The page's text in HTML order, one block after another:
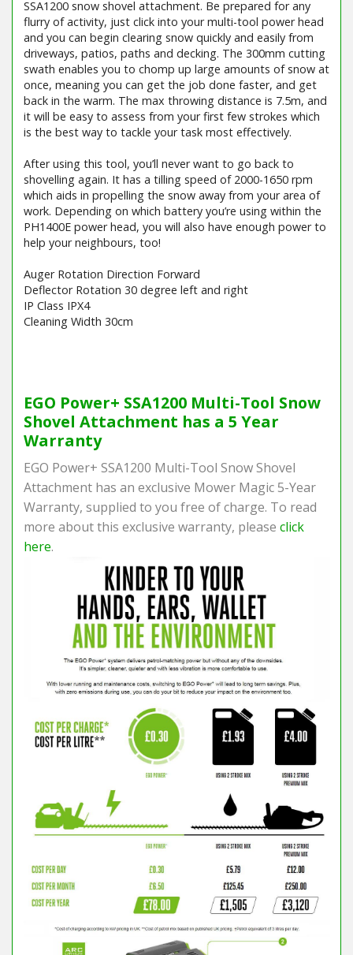
SSA1200 snow shovel attachment. Be prepared for any
flurry of activity, just click into your multi-tool power head
and you can begin clearing snow quickly and easily from
driveways, patios, paths and decking. The 300mm cutting
swath enables you to chomp up large amounts of snow at
once, meaning you can get the job done faster, and get
back in the warm. The max throwing distance is 7.5m, and
it will be easy to assess from your first few strokes which
is the best way to tackle your task most effectively.
After using this tool, you’ll never want to go back to
shovelling again. It has a tilling speed of 2000-1650 rpm
which aids in propelling the snow away from your area of
work. Depending on which battery you’re using within the
PH1400E power head, you will also have enough power to
help your neighbours, too!
Auger Rotation Direction Forward
Deflector Rotation 30 degree left and right
IP Class IPX4
Cleaning Width 30cm
EGO Power+ SSA1200 Multi-Tool Snow
Shovel Attachment has a 5 Year
Warranty
EGO Power+ SSA1200 Multi-Tool Snow Shovel
Attachment has an exclusive Mower Magic 5-Year
Warranty, supplied to you free of charge. To read
more about this exclusive warranty, please click
here.